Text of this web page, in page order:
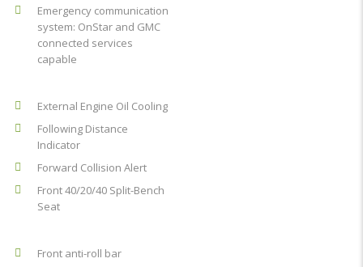
Emergency communication
system: OnStar and GMC
connected services
capable
External Engine Oil Cooling
Following Distance
Indicator
Forward Collision Alert
Front 40/20/40 Split-Bench
Seat
Front anti-roll bar